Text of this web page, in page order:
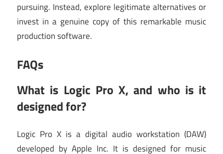
pursuing. Instead, explore legitimate alternatives or
invest in a genuine copy of this remarkable music
production software.
FAQs
What is Logic Pro X, and who is it
designed for?
Logic Pro X is a digital audio workstation (DAW)
developed by Apple Inc. It is designed for music